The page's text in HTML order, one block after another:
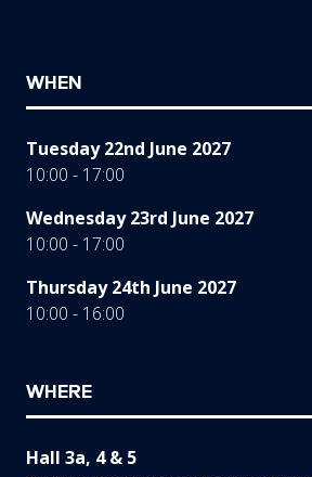
WHEN
Tuesday 22nd June 2027
10:00 - 17:00
Wednesday 23rd June 2027
10:00 - 17:00
Thursday 24th June 2027
10:00 - 16:00
WHERE
Hall 3a, 4 & 5